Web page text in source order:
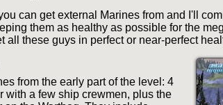
can get external Marines from and I'll
them as healthy as possible for the
all these guys in perfect or near-perfect
from the early part of the level: 4
with a few ship crewmen, plus the